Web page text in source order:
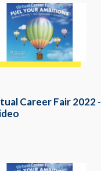
Career Fair 2022 -